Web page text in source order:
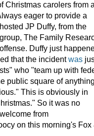
Christmas carolers from
eager to provide a
JP Duffy, from the
The Family
Duffy just
that the incidentwas
who "team up with
public square of
This is obviously in
So it was no
from
on this morning's Fox